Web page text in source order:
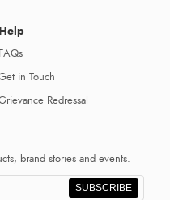
Help
FAQs
in Touch
Redressal
brand stories and events.
SUBSCRIBE